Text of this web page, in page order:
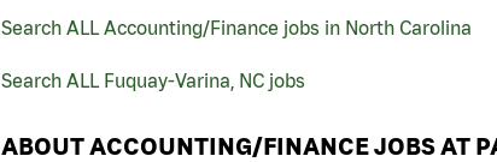
Search ALL Accounting/Finance jobs in North Carolina
Search ALL Fuquay-Varina, NC jobs
ABOUT ACCOUNTING/FINANCE JOBS AT